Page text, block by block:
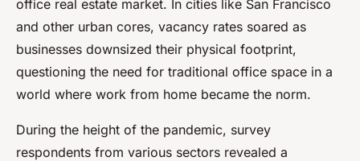
office real estate market. In cities like San Francisco
and other urban cores, vacancy rates soared as
businesses downsized their physical footprint,
questioning the need for traditional office space in a
world where work from home became the norm.
During the height of the pandemic, survey
respondents from various sectors revealed a